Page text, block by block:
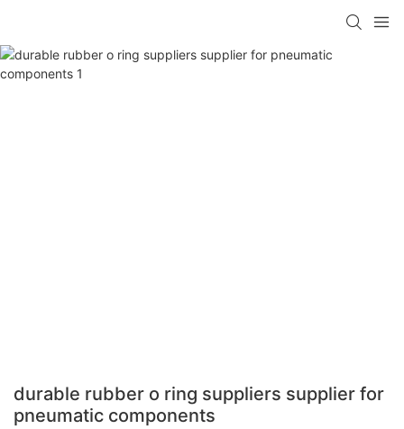
durable rubber o ring suppliers supplier for
pneumatic components